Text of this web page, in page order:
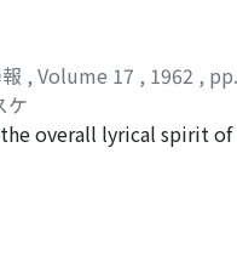
had lost appeared
262) was said to
Tu Fu found
I believe, the road
and the poem, it
nation or the world
races which took
of the educated class,
human beings,
he believed that
deepened in his
, Volume 17 , 1962 ,
ケ
overall lyrical spirit
upon a study of
written after the
in comparison